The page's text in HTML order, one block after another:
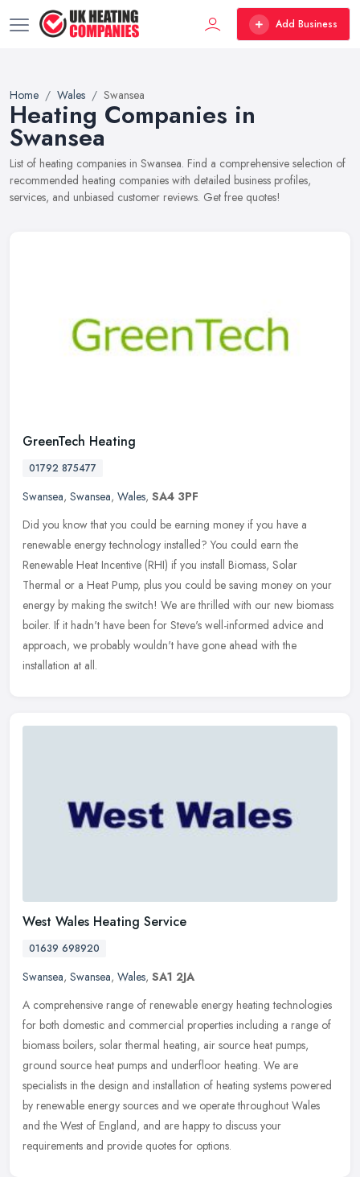
Add Business
Home Wales Swansea
Heating Companies in
Swansea
List of heating companies in Swansea. Find a comprehensive selection of
recommended heating companies with detailed business profiles,
services, and unbiased customer reviews. Get free quotes!
GreenTech Heating
01792 875477
Swansea, Swansea, Wales, SA4 3PF
Did you know that you could be earning money if you have a
renewable energy technology installed? You could earn the
Renewable Heat Incentive (RHI) if you install Biomass, Solar
Thermal or a Heat Pump, plus you could be saving money on your
energy by making the switch! We are thrilled with our new biomass
boiler. If it hadn't have been for Steve's well-informed advice and
approach, we probably wouldn't have gone ahead with the
installation at all.
West Wales Heating Service
01639 698920
Swansea, Swansea, Wales, SA1 2JA
A comprehensive range of renewable energy heating technologies
for both domestic and commercial properties including a range of
biomass boilers, solar thermal heating, air source heat pumps,
ground source heat pumps and underfloor heating. We are
specialists in the design and installation of heating systems powered
by renewable energy sources and we operate throughout Wales
and the West of England, and are happy to discuss your
requirements and provide quotes for options.